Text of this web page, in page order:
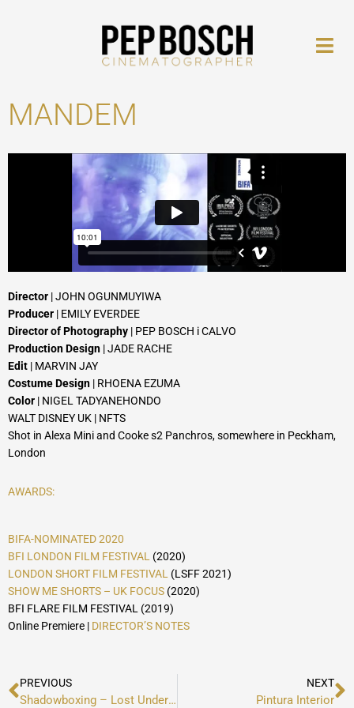
MANDEM
Director | JOHN OGUNMUYIWA
Producer | EMILY EVERDEE
Director of Photography | PEP BOSCH i CALVO
Production Design | JADE RACHE
Edit | MARVIN JAY
Costume Design | RHOENA EZUMA
Color | NIGEL TADYANEHONDO
WALT DISNEY UK | NFTS
Shot in Alexa Mini and Cooke s2 Panchros, somewhere in Peckham,
London
AWARDS:
BIFA-NOMINATED 2020
BFI LONDON FILM FESTIVAL (2020)
LONDON SHORT FILM FESTIVAL (LSFF 2021)
SHOW ME SHORTS – UK FOCUS (2020)
BFI FLARE FILM FESTIVAL (2019)
Online Premiere | DIRECTOR’S NOTES
Prev
PREVIOUS
Shadowboxing – Lost Under Haven
NEXT
Pintura Interior